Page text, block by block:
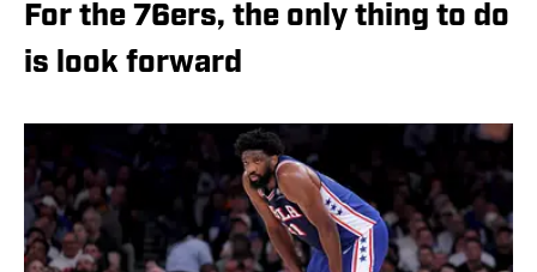
For the 76ers, the only thing to do
is look forward